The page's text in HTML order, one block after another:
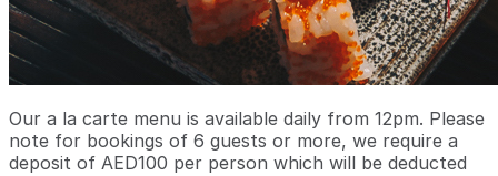
Our a la carte menu is available daily from 12pm. Please
note for bookings of 6 guests or more, we require a
deposit of AED100 per person which will be deducted